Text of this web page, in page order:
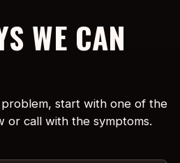
WE CAN
start with one of the
or call with the symptoms.